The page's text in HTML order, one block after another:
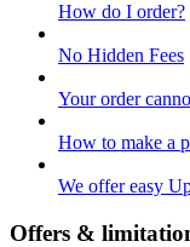
How do I order?
No Hidden Fees
Your order
How to make a
We offer easy
Offers &